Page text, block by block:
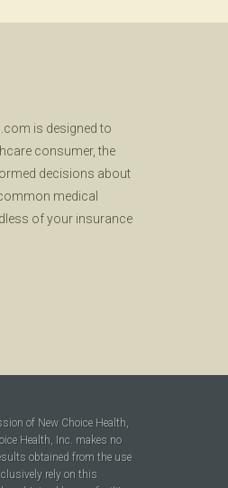
is designed to
consumer, the
decisions about
medical
of your insurance
of New Choice Health,
Health, Inc. makes no
obtained from the use
rely on this